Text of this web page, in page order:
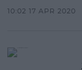
10:02 17 APR 2020